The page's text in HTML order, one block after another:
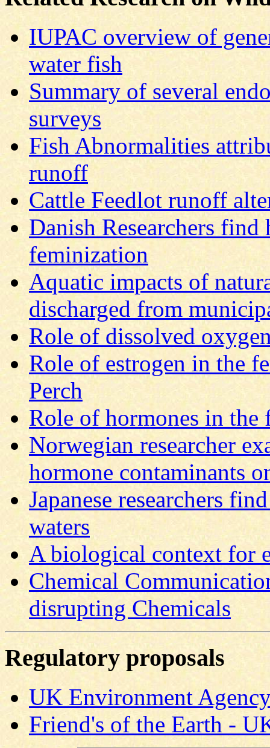
IUPAC overview of
water fish
Summary of several
surveys
Fish Abnormalities
runoff
Cattle Feedlot runoff
Danish Researchers
feminization
Aquatic impacts of
discharged from
Role of dissolved
Role of estrogen in the
Perch
Role of hormones in
Norwegian researcher
hormone contaminants
Japanese researchers
waters
A biological context for
Chemical
disrupting Chemicals
Regulatory proposals
UK Environment
Friend's of the Earth -